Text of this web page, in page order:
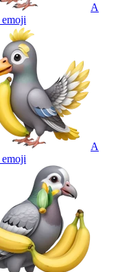
A
emoji
A
emoji